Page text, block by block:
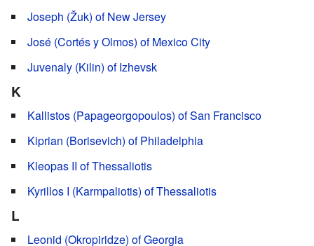
Joseph (Žuk) of New Jersey
José (Cortés y Olmos) of Mexico City
Juvenaly (Kilin) of Izhevsk
K
Kallistos (Papageorgopoulos) of San Francisco
Kiprian (Borisevich) of Philadelphia
Kleopas II of Thessaliotis
Kyrillos I (Karmpaliotis) of Thessaliotis
L
Leonid (Okropiridze) of Georgia